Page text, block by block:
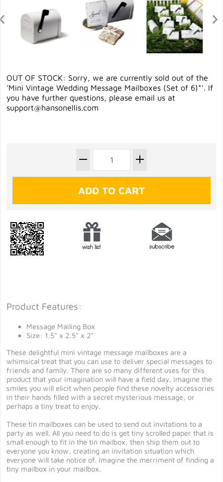
OUT OF STOCK: Sorry, we are currently sold out of the
'Mini Vintage Wedding Message Mailboxes (Set of 6)*'. If
you have further questions, please email us at
support@hansonellis.com
Product Features:
Message Mailing Box
Size: 1.5" x 2.5" x 2"
These delightful mini vintage message mailboxes are a
whimsical treat that you can use to deliver special messages to
friends and family. There are so many different uses for this
product that your imagination will have a field day. Imagine the
smiles you will elicit when people find these novelty accessories
in their hands filled with a secret mysterious message, or
perhaps a tiny treat to enjoy.
These tin mailboxes can be used to send out invitations to a
party as well. All you need to do is get tiny scrolled paper that is
small enough to fit in the tin mailbox, then ship them out to
everyone you know, creating an invitation situation which
everyone will take notice of. Imagine the merriment of finding a
tiny mailbox in your mailbox.